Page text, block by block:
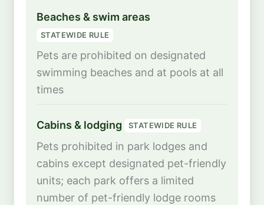
Beaches & swim areas
STATEWIDE RULE
Pets are prohibited on designated
swimming beaches and at pools at all
times
Cabins & lodging STATEWIDE RULE
Pets prohibited in park lodges and
cabins except designated pet-friendly
units; each park offers a limited
number of pet-friendly lodge rooms